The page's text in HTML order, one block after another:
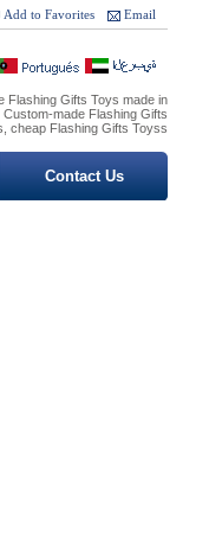
Email
Add to Favorites
Flashing Gifts Toys made in
made Flashing Gifts
cheap Flashing Gifts Toyss
Contact Us